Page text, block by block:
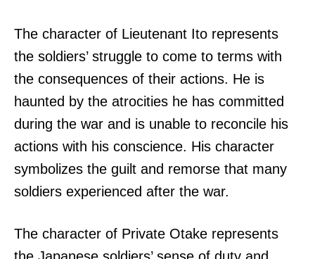
The character of Lieutenant Ito represents
the soldiers’ struggle to come to terms with
the consequences of their actions. He is
haunted by the atrocities he has committed
during the war and is unable to reconcile his
actions with his conscience. His character
symbolizes the guilt and remorse that many
soldiers experienced after the war.
The character of Private Otake represents
the Japanese soldiers’ sense of duty and